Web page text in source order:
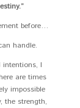
before…
handle.
I
are times
impossible
the strength,